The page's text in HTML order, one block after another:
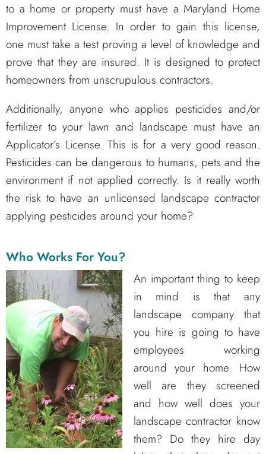
to a home or property must have a Maryland Home
Improvement License. In order to gain this license,
one must take a test proving a level of knowledge and
prove that they are insured. It is designed to protect
homeowners from unscrupulous contractors.
Additionally, anyone who applies pesticides and/or
fertilizer to your lawn and landscape must have an
Applicator’s License. This is for a very good reason.
Pesticides can be dangerous to humans, pets and the
environment if not applied correctly. Is it really worth
the risk to have an unlicensed landscape contractor
applying pesticides around your home?
Who Works For You?
An important thing to keep
in mind is that any
landscape company that
you hire is going to have
employees working
around your home. How
well are they screened
and how well does your
landscape contractor know
them? Do they hire day